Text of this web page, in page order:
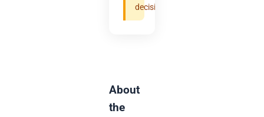
decisions.
About
the